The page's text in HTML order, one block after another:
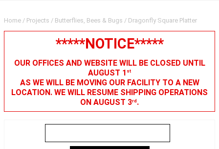
Home / Projects / Butterflies, Bees & Bugs / Dragonfly Square Platter
*****NOTICE*****
OUR OFFICES AND WEBSITE WILL BE CLOSED UNTIL
AUGUST 1 st
AS WE WILL BE MOVING OUR FACILITY TO A NEW
LOCATION. WE WILL RESUME SHIPPING OPERATIONS
ON AUGUST 3rd.